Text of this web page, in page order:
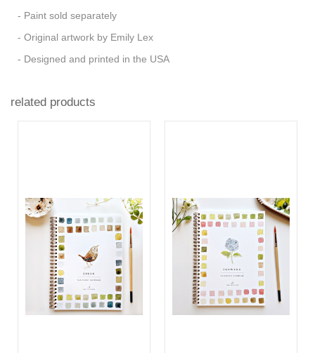
- Paint sold separately
- Original artwork by Emily Lex
- Designed and printed in the USA
related products